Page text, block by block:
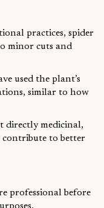
practices, spider
minor cuts and
used the plant’s
similar to how
directly medicinal,
to better
professional before